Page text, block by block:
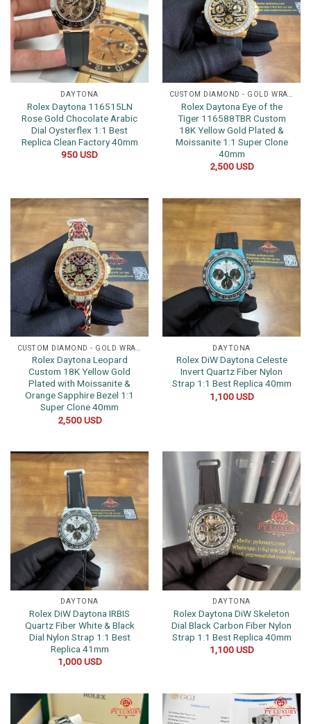
DAYTONA
Rolex Daytona 116515LN
Rose Gold Chocolate Arabic
Dial Oysterflex 1:1 Best
Replica Clean Factory 40mm
950USD
Rolex Daytona Eye of the
Tiger 116588TBR Custom
18K Yellow Gold Plated &
Moissanite 1:1 Super Clone
40mm
2,500USD
Rolex Daytona Leopard
Custom 18K Yellow Gold
Plated with Moissanite &
Orange Sapphire Bezel 1:1
Super Clone 40mm
2,500USD
DAYTONA
Rolex DiW Daytona Celeste
Invert Quartz Fiber Nylon
Strap 1:1 Best Replica 40mm
1,100USD
DAYTONA
Rolex DiW Daytona IRBIS
Quartz Fiber White & Black
Dial Nylon Strap 1:1 Best
Replica 41mm
1,000USD
DAYTONA
Rolex Daytona DiW Skeleton
Dial Black Carbon Fiber Nylon
Strap 1:1 Best Replica 40mm
1,100USD